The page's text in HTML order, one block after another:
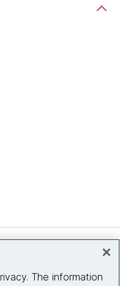
The information